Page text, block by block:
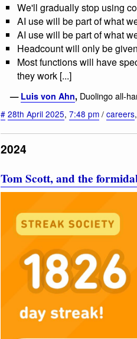
We'll gradually stop using
AI use will be part of what
AI use will be part of what
Headcount will only be
Most functions will have
they work [...]
— Luis von Ahn, Duolingo all-
# 28th April 2025, 7:48 pm / careers,
2024
Tom Scott, and the